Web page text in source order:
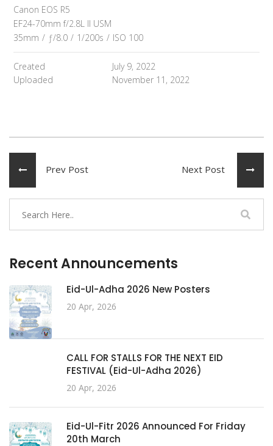
Canon EOS R5
EF24-70mm f/2.8L II USM
35mm / ƒ/8.0 / 1/200s / ISO 100
Created
July 9, 2022
Uploaded
November 11, 2022
Prev Post Next Post
Recent Announcements
Eid-Ul-Adha 2026 New Posters
20 Apr, 2026
CALL FOR STALLS FOR THE NEXT EID
FESTIVAL (Eid-Ul-Adha 2026)
20 Apr, 2026
Eid-Ul-Fitr 2026 Announced For Friday
20th March